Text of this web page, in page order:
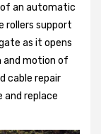
an automatic
rollers support
as it opens
and motion of
cable repair
and replace